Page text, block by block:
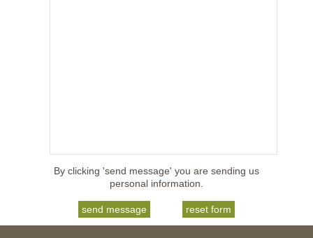
By clicking 'send message' you are sending us
personal information.